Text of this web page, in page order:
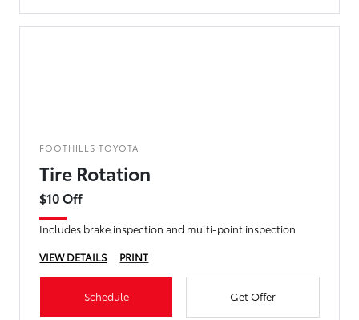
FOOTHILLS TOYOTA
Tire Rotation
$10 Off
Includes brake inspection and multi-point inspection
VIEW DETAILS
PRINT
Schedule Get Offer